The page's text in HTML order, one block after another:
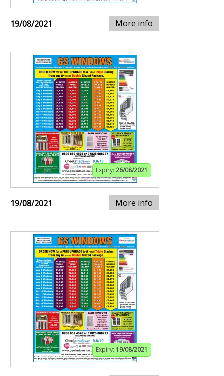
19/08/2021 More info
Expiry: 26/08/2021
19/08/2021 More info
Expiry: 19/08/2021